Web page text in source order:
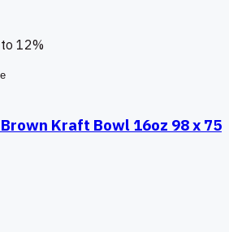
12%
Kraft Bowl 16oz 98 x 75